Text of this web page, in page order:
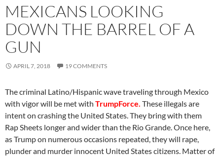
MEXICANS LOOKING
DOWN THE BARREL OF A
GUN
APRIL 7, 2018 19 COMMENTS
The criminal Latino/Hispanic wave traveling through Mexico
with vigor will be met with TrumpForce. These illegals are
intent on crashing the United States. They bring with them
Rap Sheets longer and wider than the Rio Grande. Once here,
as Trump on numerous occasions repeated, they will rape,
plunder and murder innocent United States citizens. Matter of